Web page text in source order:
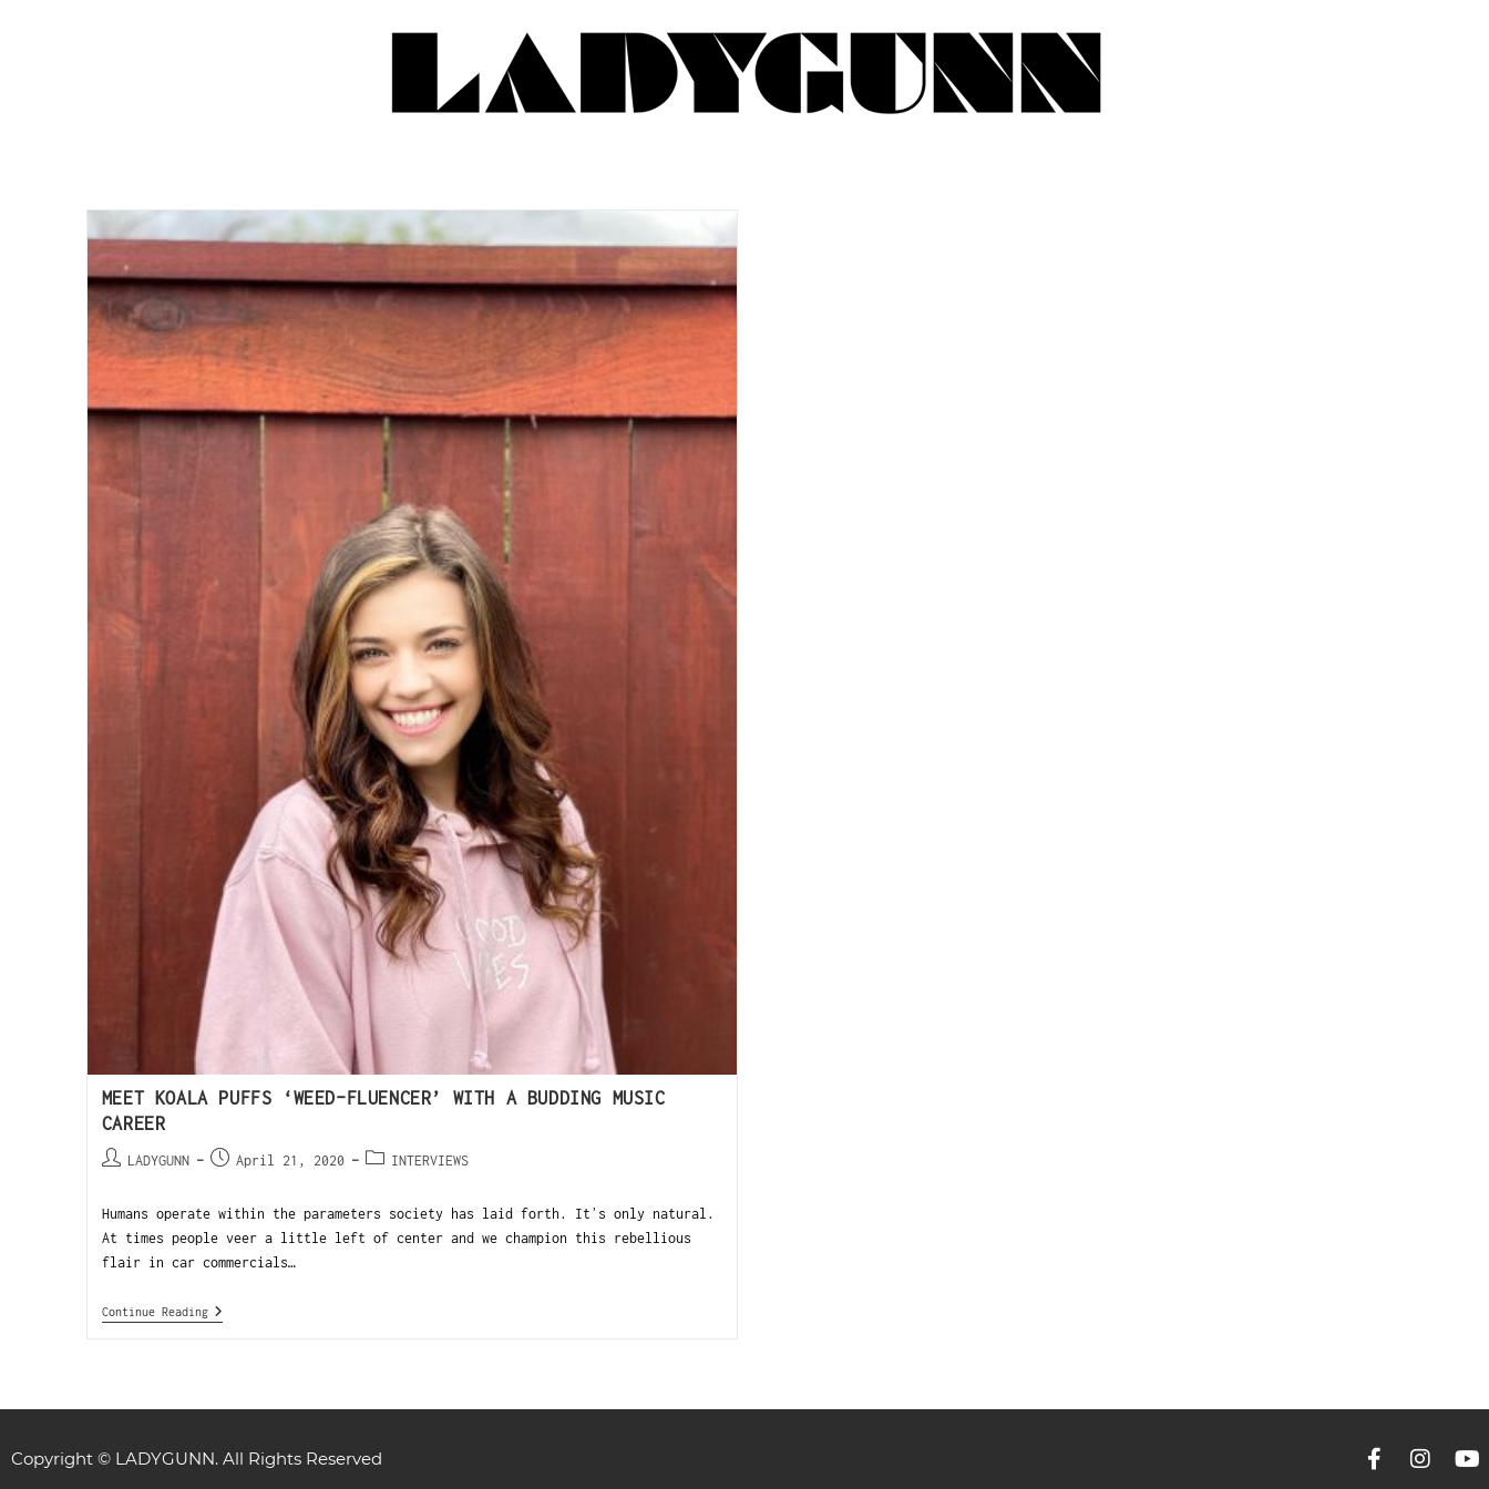
MEET KOALA PUFFS ‘WEED-FLUENCER’ WITH A BUDDING MUSIC
CAREER
LADYGUNN April 21, 2020 INTERVIEWS
Humans operate within the parameters society has laid forth. Itʼs only natural.
At times people veer a little left of center and we champion this rebellious
flair in car commercials…
Continue Reading
Copyright © LADYGUNN. All Rights Reserved